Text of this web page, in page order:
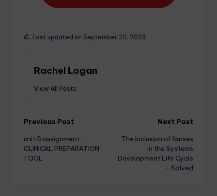
Last updated on September 20, 2023
Rachel Logan
View All Posts
Previous Post
unit 5 assignment-
CLINICAL PREPARATION
TOOL
Next Post
The Inclusion of Nurses
in the Systems
Development Life Cycle
– Solved